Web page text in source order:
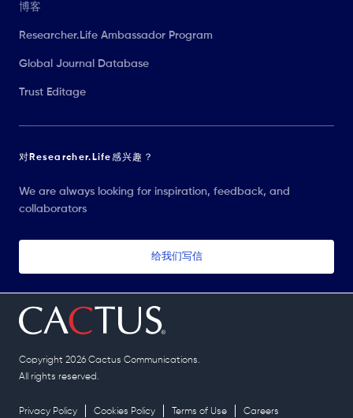
博客
Researcher.Life Ambassador Program
Global Journal Database
Trust Editage
对Researcher.Life感兴趣？
We are always looking for inspiration, feedback, and
collaborators
给我们写信
Copyright 2026 Cactus Communications.
All rights reserved.
Privacy Policy Cookies Policy Terms of Use Careers